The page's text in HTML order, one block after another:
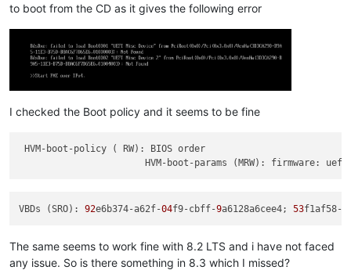
to boot from the CD as it gives the following error
I checked the Boot policy and it seems to be fine
HVM-boot-policy ( RW): BIOS order
HVM-boot-params (MRW): firmware:
VBDs (SRO): 92e6b374-a62f-04f9-cbff-9a6128a6cee4; 53f1af58-
The same seems to work fine with 8.2 LTS and i have not faced
any issue. So is there something in 8.3 which I missed?